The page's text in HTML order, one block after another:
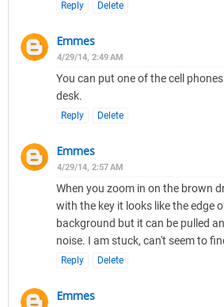
Reply Delete
Emmes
4/29/14, 2:49 AM
You can put one of the cell
desk.
Reply Delete
Emmes
4/29/14, 2:57 AM
When you zoom in on the brown
with the key it looks like the edge
background but it can be pulled
noise. I am stuck, can't seem to
Reply Delete
Emmes